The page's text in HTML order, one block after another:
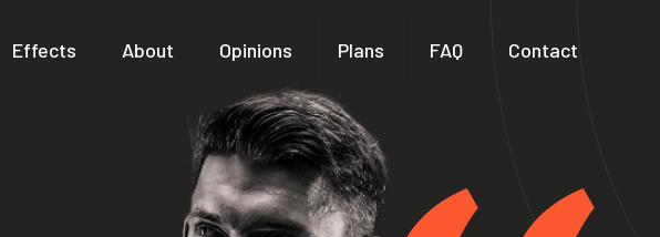
Effects About Opinions Plans FAQ Contact